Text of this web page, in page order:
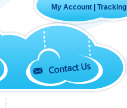
My Account Tracking
Contact Us